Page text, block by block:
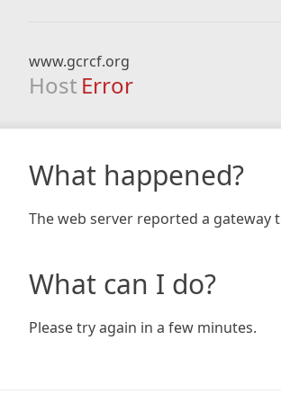
www.gcrcf.org
Host Error
What happened?
The web server reported a gateway
What can I do?
Please try again in a few minutes.